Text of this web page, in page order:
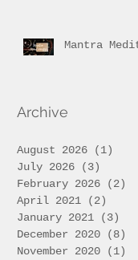
Mantra
Archive
August 2026 (1)
July 2026
(3)
February 2026
(2)
April 2021
(2)
January 2021
(3)
December 2020
(8)
November 2020
(1)